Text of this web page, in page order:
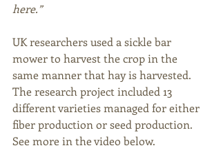
here.”
UK researchers used a sickle bar
mower to harvest the crop in the
same manner that hay is harvested.
The research project included 13
different varieties managed for either
fiber production or seed production.
See more in the video below.